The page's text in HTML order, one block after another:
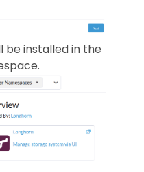
be installed in the